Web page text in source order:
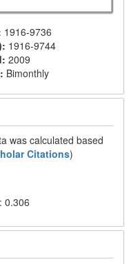
1916-9736
1916-9744
2009
Bimonthly
was calculated based
Citations)
: 0.306